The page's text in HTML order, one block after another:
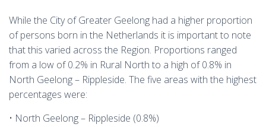
While the City of Greater Geelong had a higher proportion
of persons born in the Netherlands it is important to note
that this varied across the Region. Proportions ranged
from a low of 0.2% in Rural North to a high of 0.8% in
North Geelong – Rippleside. The five areas with the highest
percentages were:
• North Geelong – Rippleside (0.8%)